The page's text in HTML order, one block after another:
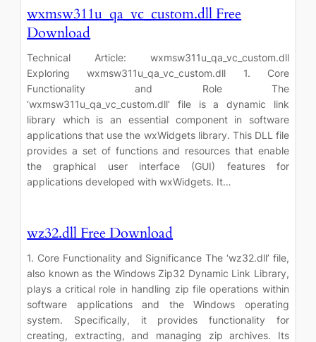
wxmsw311u_qa_vc_custom.dll Free
Download
Technical Article: wxmsw311u_qa_vc_custom.dll
Exploring wxmsw311u_qa_vc_custom.dll 1. Core
Functionality and Role The
‘wxmsw311u_qa_vc_custom.dll’ file is a dynamic link
library which is an essential component in software
applications that use the wxWidgets library. This DLL file
provides a set of functions and resources that enable
the graphical user interface (GUI) features for
applications developed with wxWidgets. It…
wz32.dll Free Download
1. Core Functionality and Significance The ‘wz32.dll’ file,
also known as the Windows Zip32 Dynamic Link Library,
plays a critical role in handling zip file operations within
software applications and the Windows operating
system. Specifically, it provides functionality for
creating, extracting, and managing zip archives. Its